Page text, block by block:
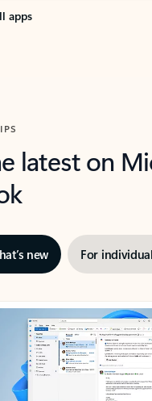
apps
latest on
new For
of 3